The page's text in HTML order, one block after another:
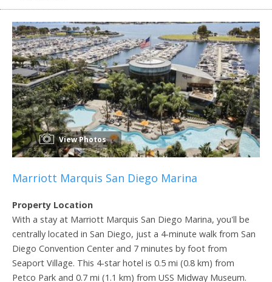
View Photos
Marriott Marquis San Diego Marina
Property Location
With a stay at Marriott Marquis San Diego Marina, you'll be
centrally located in San Diego, just a 4-minute walk from San
Diego Convention Center and 7 minutes by foot from
Seaport Village. This 4-star hotel is 0.5 mi (0.8 km) from
Petco Park and 0.7 mi (1.1 km) from USS Midway Museum.